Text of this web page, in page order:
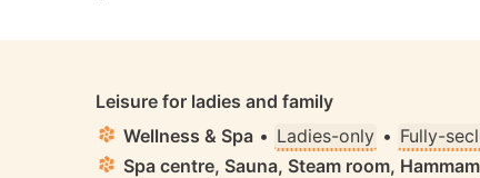
Leisure for ladies and family
Wellness & Spa • Ladies-only • Fully-
Spa centre, Sauna, Steam room,